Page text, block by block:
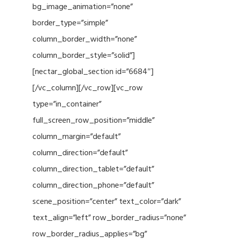
bg_image_animation=”none”
border_type=”simple”
column_border_width=”none”
column_border_style=”solid”]
[nectar_global_section id=”6684″]
[/vc_column][/vc_row][vc_row
type=”in_container”
full_screen_row_position=”middle”
column_margin=”default”
column_direction=”default”
column_direction_tablet=”default”
column_direction_phone=”default”
scene_position=”center” text_color=”dark”
text_align=”left” row_border_radius=”none”
row_border_radius_applies=”bg”